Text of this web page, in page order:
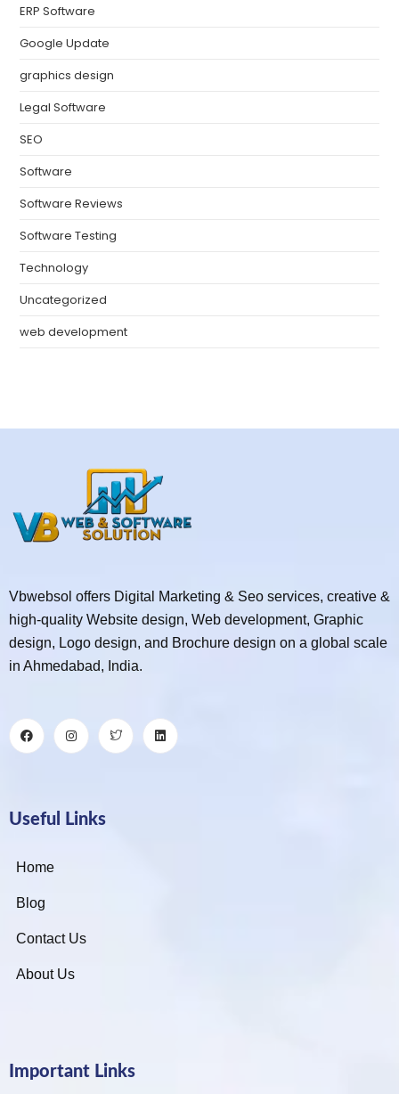
ERP Software
Google Update
graphics design
Legal Software
SEO
Software
Software Reviews
Software Testing
Technology
Uncategorized
web development
Vbwebsol offers Digital Marketing & Seo services, creative &
high-quality Website design, Web development, Graphic
design, Logo design, and Brochure design on a global scale
in Ahmedabad, India.
Useful Links
Home
Blog
Contact Us
About Us
Important Links